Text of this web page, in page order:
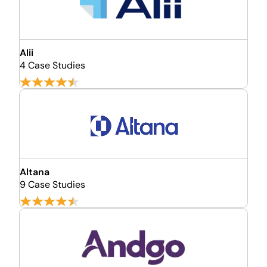
Alii
4 Case Studies
Altana
9 Case Studies